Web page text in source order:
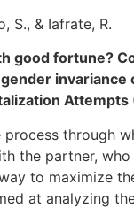
S., & Iafrate, R.
good fortune?
invariance
Attempts
through
the partner,
to maximize
at analyzing